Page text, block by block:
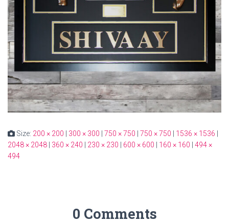
Size: 200 × 200 300 × 300 750 × 750 750 × 750 1536 × 1536
2048 × 2048
360 × 240 230 × 230 600 × 600 160 × 160
494 ×
494
0 Comments